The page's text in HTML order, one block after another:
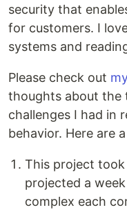
security that
for customers. I
systems and
Please check out
thoughts about the
challenges I had in
behavior. Here are
This project
projected a
complex each